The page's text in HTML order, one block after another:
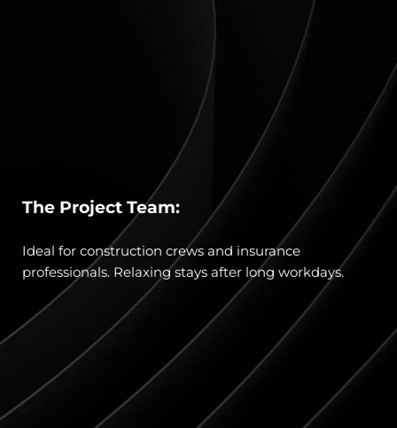
The Project Team:
Ideal for construction crews and insurance
professionals. Relaxing stays after long workdays.